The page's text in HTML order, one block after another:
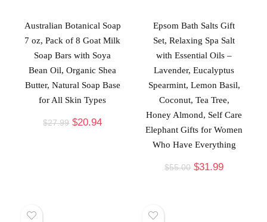
Australian Botanical Soap
7 oz, Pack of 8 Goat Milk
Soap Bars with Soya
Bean Oil, Organic Shea
Butter, Natural Soap Base
for All Skin Types
$27.99 $20.94
Epsom Bath Salts Gift
Set, Relaxing Spa Salt
with Essential Oils –
Lavender, Eucalyptus
Spearmint, Lemon Basil,
Coconut, Tea Tree,
Honey Almond, Self Care
Elephant Gifts for Women
Who Have Everything
$55.00 $31.99